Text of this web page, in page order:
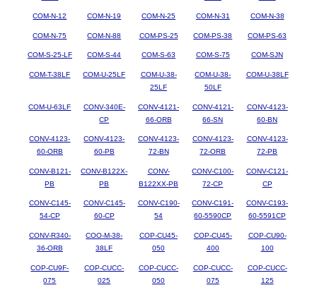
COM-N-12 COM-N-19 COM-N-25 COM-N-31 COM-N-38
COM-N-75 COM-N-88 COM-PS-25 COM-PS-38 COM-PS-63
COM-S-25-LF COM-S-44 COM-S-63 COM-S-75 COM-SJN
COM-T-38LF COM-U-25LF
COM-U-38-
25LF
COM-U-38-
50LF
COM-U-38LF
COM-U-63LF
CONV-340E-
CP
CONV-4121-
66-ORB
CONV-4121-
66-SN
CONV-4123-
60-BN
CONV-4123-
60-ORB
CONV-4123-
60-PB
CONV-4123-
72-BN
CONV-4123-
72-ORB
CONV-4123-
72-PB
CONV-B121-
PB
CONV-B122X-
PB
CONV-
B122XX-PB
CONV-C100-
72-CP
CONV-C121-
CP
CONV-C145-
54-CP
CONV-C145-
60-CP
CONV-C190-
54
CONV-C191-
60-5590CP
CONV-C193-
60-5591CP
CONV-R340-
36-ORB
COO-M-38-
38LF
COP-CU45-
050
COP-CU45-
400
COP-CU90-
100
COP-CU9F-
075
COP-CUCC-
025
COP-CUCC-
050
COP-CUCC-
075
COP-CUCC-
125